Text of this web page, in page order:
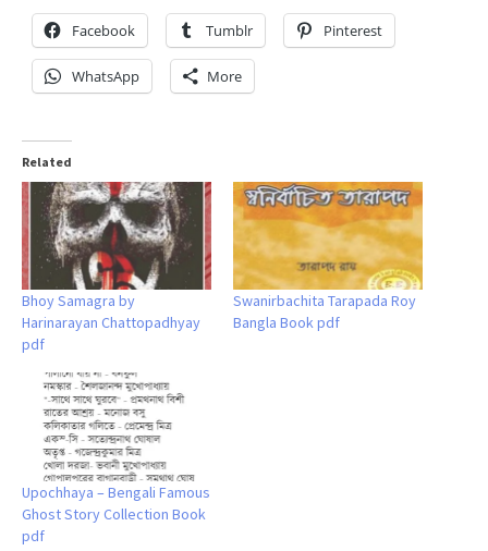
Facebook Tumblr Pinterest
WhatsApp More
Related
Bhoy Samagra by
Harinarayan Chattopadhyay
pdf
Swanirbachita Tarapada Roy
Bangla Book pdf
Upochhaya – Bengali Famous
Ghost Story Collection Book
pdf